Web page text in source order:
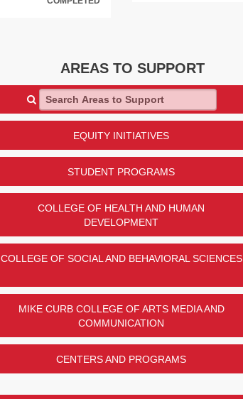
AREAS TO SUPPORT
Search Areas to Support
EQUITY INITIATIVES
STUDENT PROGRAMS
COLLEGE OF HEALTH AND HUMAN
DEVELOPMENT
COLLEGE OF SOCIAL AND BEHAVIORAL SCIENCES
MIKE CURB COLLEGE OF ARTS MEDIA AND
COMMUNICATION
CENTERS AND PROGRAMS